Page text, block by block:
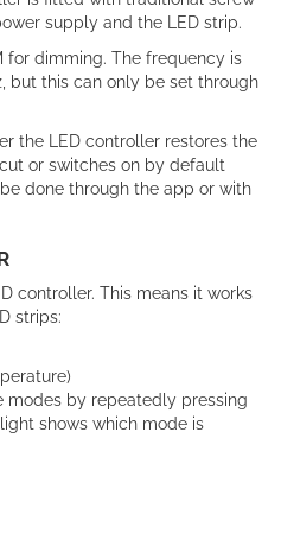
supply and the LED strip.
for dimming. The frequency is
but this can only be set through
the LED controller restores the
or switches on by default
done through the app or with
controller. This means it works
strips:
modes by repeatedly pressing
shows which mode is